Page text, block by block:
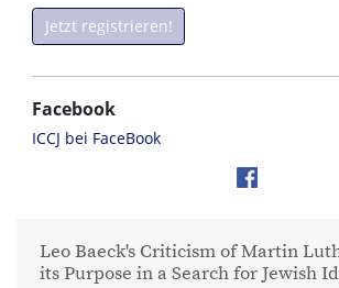
Jetzt registrieren!
Facebook
ICCJ bei FaceBook
Leo Baeck's Criticism of Martin
its Purpose in a Search for Jewish